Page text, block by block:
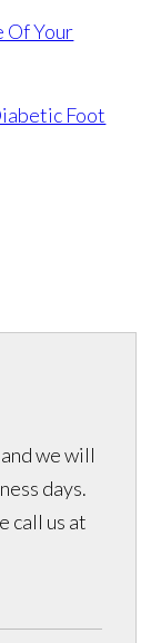
Of Your
Foot
we will
days.
call us at